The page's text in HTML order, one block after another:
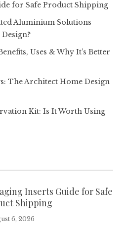
for Safe Product Shipping
Aluminium Solutions
Uses & Why It’s Better
The Architect Home Design
Kit: Is It Worth Using
Inserts Guide for Safe
Shipping
6, 2026